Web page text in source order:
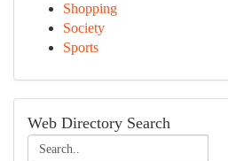
Shopping
Society
Sports
Web Directory Search